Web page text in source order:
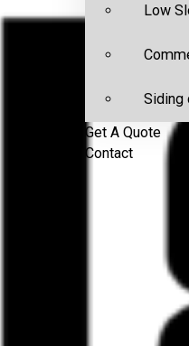
Low
Siding
Get A Quote
Contact